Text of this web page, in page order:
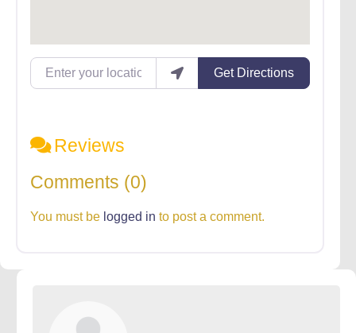
Enter your location
Get Directions
Reviews
Comments (0)
You must be logged in to post a comment.